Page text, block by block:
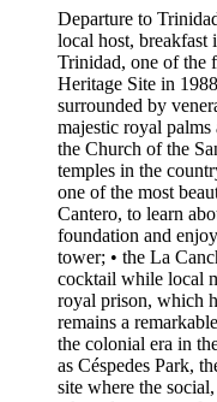
Departure to
local host,
Trinidad, one of the
Heritage Site in
surrounded by
majestic royal
the Church of the
temples in the
one of the most
Cantero, to learn
foundation and
tower; • the La
cocktail while local
royal prison, which
remains a
the colonial era in
as Céspedes Park,
site where the